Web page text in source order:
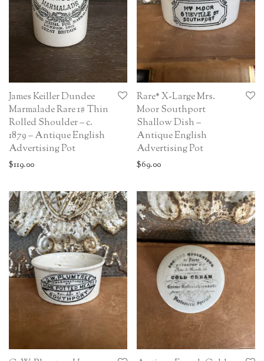
James Keiller Dundee
Marmalade Rare 1# Thin
Rolled Shoulder – c.
1879 – Antique English
Advertising Pot
$119.00
Rare* X-Large Mrs.
Moor Southport
Shallow Dish –
Antique English
Advertising Pot
$69.00